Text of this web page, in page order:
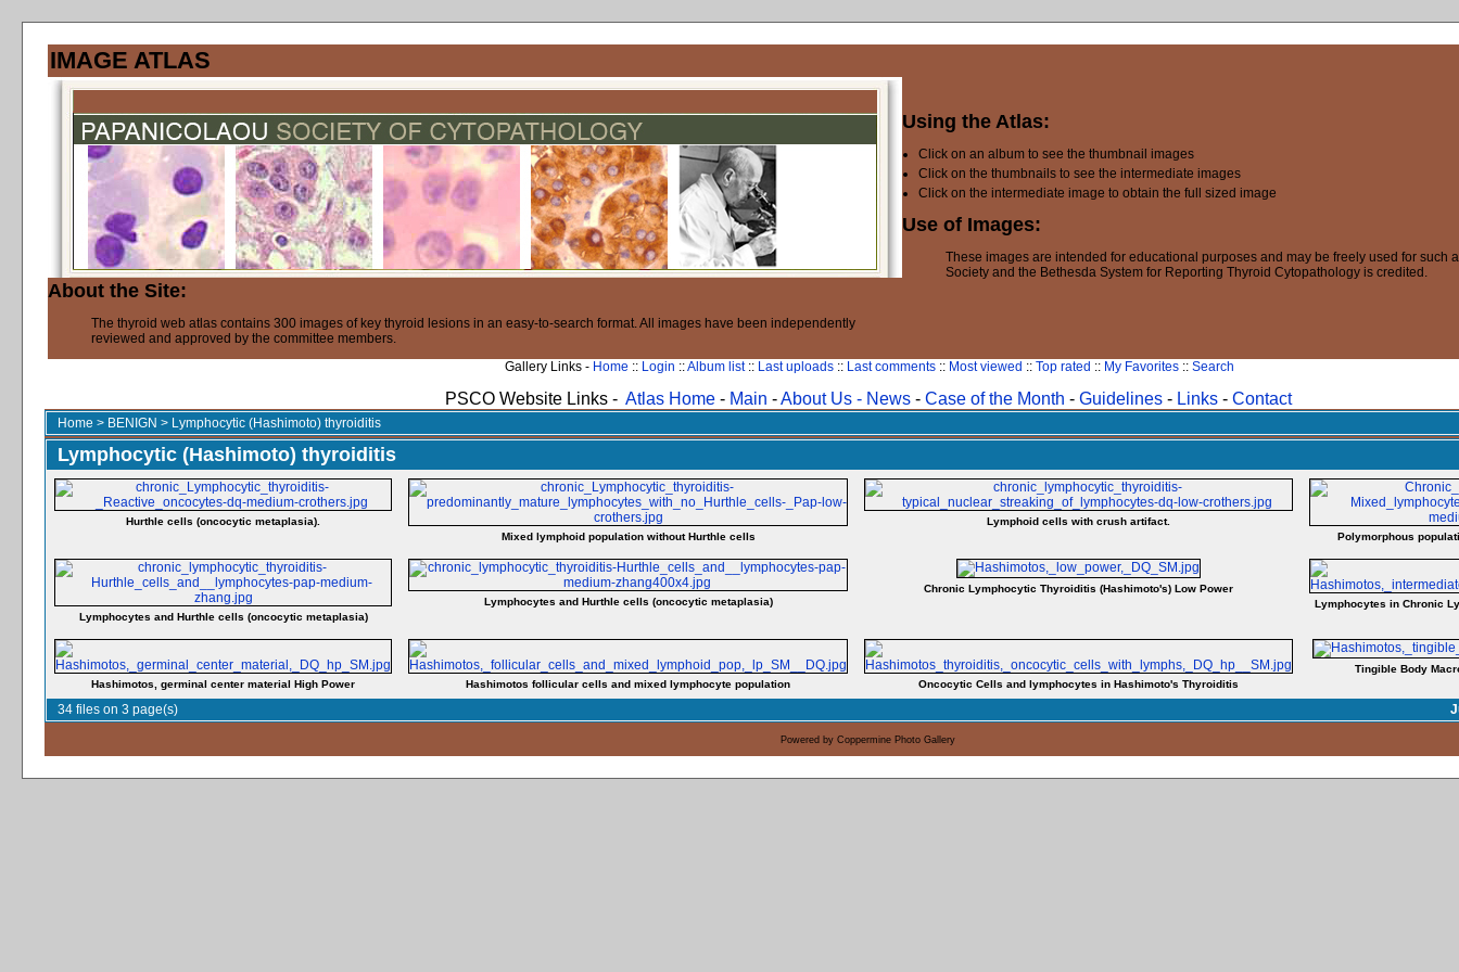
IMAGE ATLAS
About the Site:
The thyroid web atlas contains 300 images of key thyroid lesions in an easy-to-search format. All images have been independently
reviewed and approved by the committee members.
Using the Atlas:
Click on an album to see the thumbnail images
Click on the thumbnails to see the intermediate images
Click on the intermediate image to obtain the full sized image
Use of Images:
These images are intended for educational purposes and may be freely used for such
Society and the Bethesda System for Reporting Thyroid Cytopathology is credited.
Gallery Links - Home :: Login ::Album list:: Last uploads :: Last comments :: Most viewed :: Top rated :: My Favorites :: Search
PSCO Website Links - Atlas Home- Main -About Us - News- Case of the Month - Guidelines- Links- Contact
Home > BENIGN > Lymphocytic (Hashimoto) thyroiditis
Lymphocytic (Hashimoto) thyroiditis
Hurthle cells (oncocytic metaplasia).
Mixed lymphoid population without Hurthle cells
Lymphoid cells with crush artifact.
Polymorphous
Lymphocytes and Hurthle cells (oncocytic metaplasia)
Lymphocytes and Hurthle cells (oncocytic metaplasia)
Chronic Lymphocytic Thyroiditis (Hashimoto's) Low Power
Lymphocytes in Chronic
Hashimotos, germinal center material High Power Hashimotos follicular cells and mixed lymphocyte population Oncocytic Cells and lymphocytes in Hashimoto's Thyroiditis
Tingible Body
34 files on 3 page(s)
Powered by Coppermine Photo Gallery